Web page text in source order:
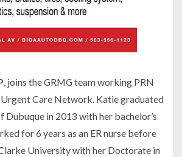
, joins the GRMG team working PRN
Care Network. Katie graduated
in 2013 with her bachelor’s
for 6 years as an ER nurse before
University with her Doctorate in